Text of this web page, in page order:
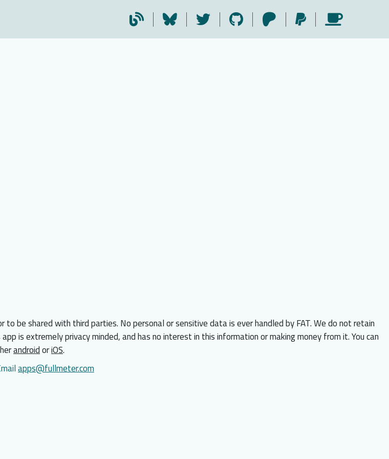
be shared with third parties. No personal or sensitive data is ever handled by FAT. We do not retain
is extremely privacy minded, and has no interest in this information or making money from it. You can
androidoriOS.
apps@fullmeter.com